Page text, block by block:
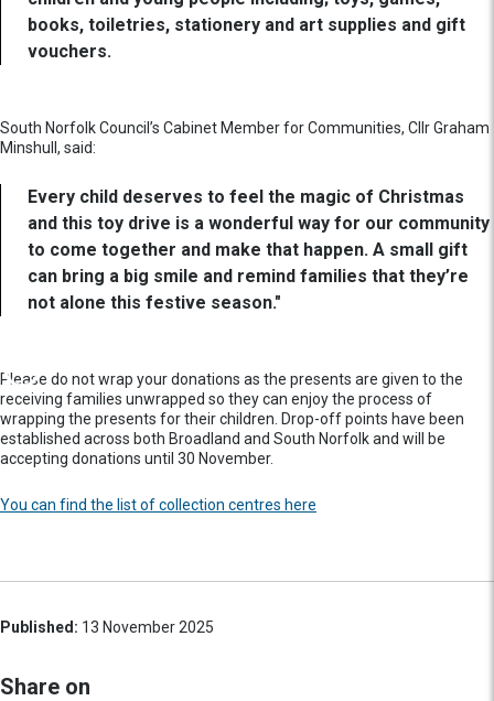
books, toiletries, stationery and art supplies and gift
vouchers.
South Norfolk Council’s Cabinet Member for Communities, Cllr Graham
Minshull, said:
Every child deserves to feel the magic of Christmas
and this toy drive is a wonderful way for our community
to come together and make that happen. A small gift
can bring a big smile and remind families that they’re
not alone this festive season."
Please do not wrap your donations as the presents are given to the
receiving families unwrapped so they can enjoy the process of
wrapping the presents for their children. Drop-off points have been
established across both Broadland and South Norfolk and will be
accepting donations until 30 November.
You can find the list of collection centres here
Published: 13 November 2025
Share on